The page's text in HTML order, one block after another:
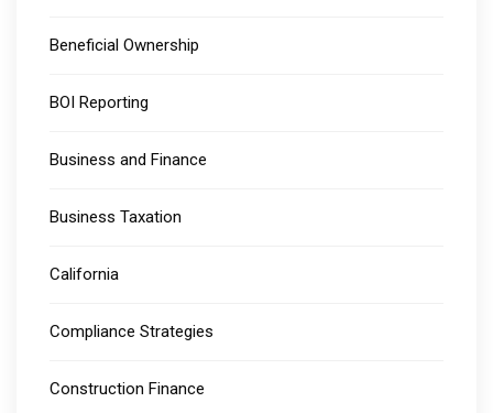
Beneficial Ownership
BOI Reporting
Business and Finance
Business Taxation
California
Compliance Strategies
Construction Finance